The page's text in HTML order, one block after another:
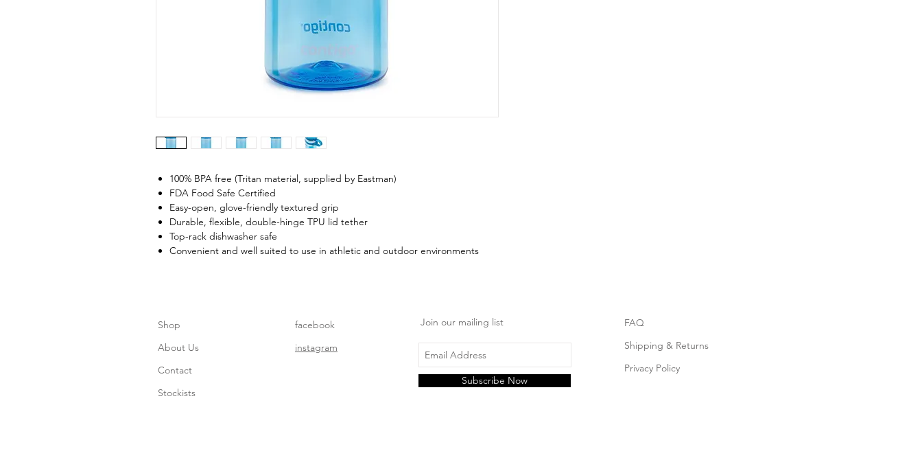
100% BPA free (Tritan material, supplied by Eastman)
FDA Food Safe Certified
Easy-open, glove-friendly textured grip
Durable, flexible, double-hinge TPU lid tether
Top-rack dishwasher safe
Convenient and well suited to use in athletic and outdoor environments
Shop
About Us
Contact
Stockists
Join our mailing list
Subscribe Now
facebook
instagram
FAQ
Shipping & Returns
Privacy Policy